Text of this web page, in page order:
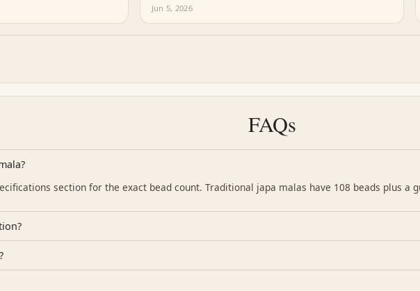
Jun 5, 2026
FAQs
section for the exact bead count. Traditional japa malas have 108 beads plus a